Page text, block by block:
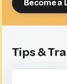
Become a
Tips &